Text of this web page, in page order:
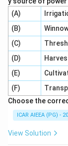
concentration
the scaling
numbers given
(A)
(B)
(C)
(D)
(E)
(F)
Choose the
ICAR AIEEA (PG) -
View Solution